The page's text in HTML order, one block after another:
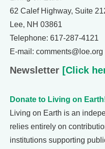
62 Calef Highway, Suite
Lee, NH 03861
Telephone: 617-287-4121
E-mail: comments@loe.org
Newsletter [Click
Donate to Living on
Living on Earth is an
relies entirely on
institutions supporting